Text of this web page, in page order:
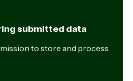
submitted data
to store and process